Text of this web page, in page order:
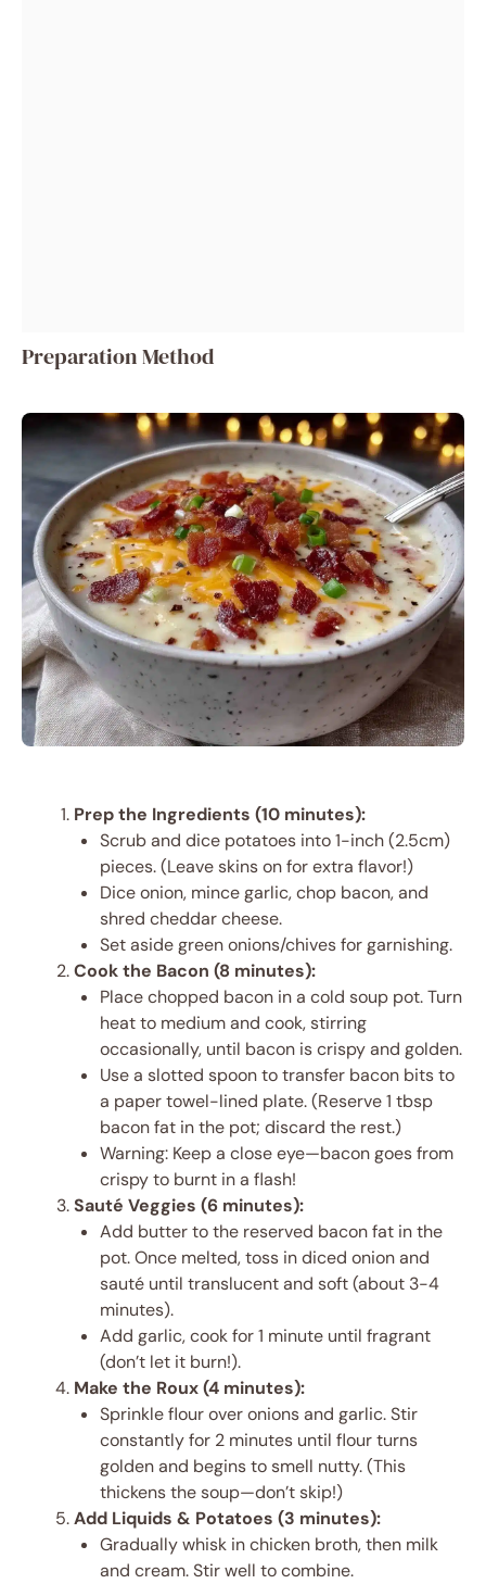
Preparation Method
Prep the Ingredients (10 minutes):
Scrub and dice potatoes into 1-inch (2.5cm)
pieces. (Leave skins on for extra flavor!)
Dice onion, mince garlic, chop bacon, and
shred cheddar cheese.
Set aside green onions/chives for garnishing.
Cook the Bacon (8 minutes):
Place chopped bacon in a cold soup pot. Turn
heat to medium and cook, stirring
occasionally, until bacon is crispy and golden.
Use a slotted spoon to transfer bacon bits to
a paper towel-lined plate. (Reserve 1 tbsp
bacon fat in the pot; discard the rest.)
Warning: Keep a close eye—bacon goes from
crispy to burnt in a flash!
Sauté Veggies (6 minutes):
Add butter to the reserved bacon fat in the
pot. Once melted, toss in diced onion and
sauté until translucent and soft (about 3-4
minutes).
Add garlic, cook for 1 minute until fragrant
(don’t let it burn!).
Make the Roux (4 minutes):
Sprinkle flour over onions and garlic. Stir
constantly for 2 minutes until flour turns
golden and begins to smell nutty. (This
thickens the soup—don’t skip!)
Add Liquids & Potatoes (3 minutes):
Gradually whisk in chicken broth, then milk
and cream. Stir well to combine.